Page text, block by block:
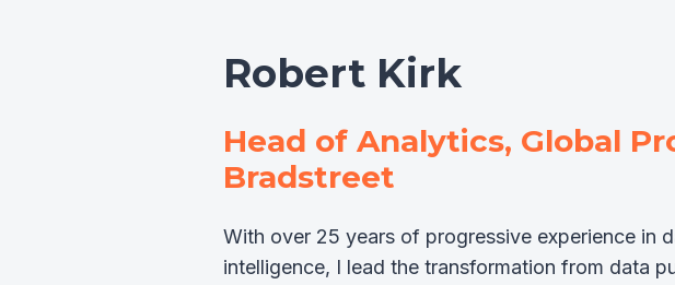
Robert Kirk
Head of Analytics, Global
Bradstreet
With over 25 years of progressive experience in
intelligence, I lead the transformation from data